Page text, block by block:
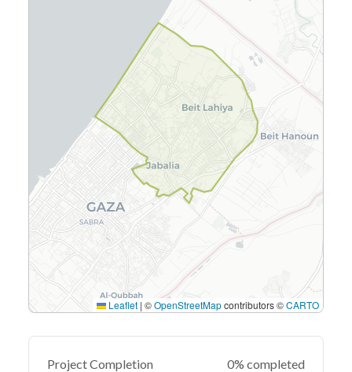
Leaflet | ©OpenStreetMapcontributors ©CARTO
Project Completion 0% completed